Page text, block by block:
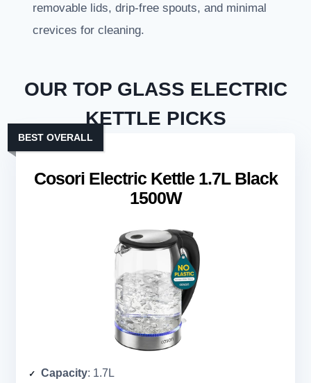
removable lids, drip-free spouts, and minimal
crevices for cleaning.
OUR TOP GLASS ELECTRIC
KETTLE PICKS
Cosori Electric Kettle 1.7L Black
1500W
BEST OVERALL
Capacity: 1.7L